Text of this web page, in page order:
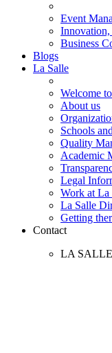
Event
Innovation,
Business
Blogs
La Salle
Welcome
About us
Schools
Quality
Academic
Legal
Work at La
La Salle
Getting
Contact
LA